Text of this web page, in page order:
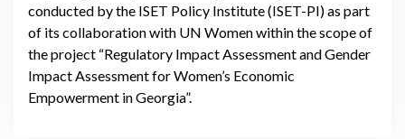
conducted by the ISET Policy Institute (ISET-PI) as part
of its collaboration with UN Women within the scope of
the project “Regulatory Impact Assessment and Gender
Impact Assessment for Women’s Economic
Empowerment in Georgia”.